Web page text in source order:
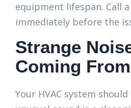
equipment lifespan. Call
immediately before the
Strange
Coming
Your HVAC system